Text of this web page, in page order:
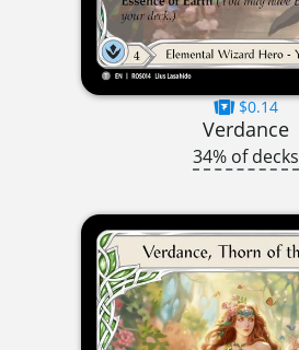
$0.14
Verdance
34% of decks